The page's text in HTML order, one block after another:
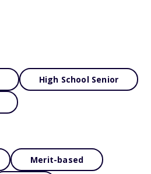
High School Senior
Merit-based